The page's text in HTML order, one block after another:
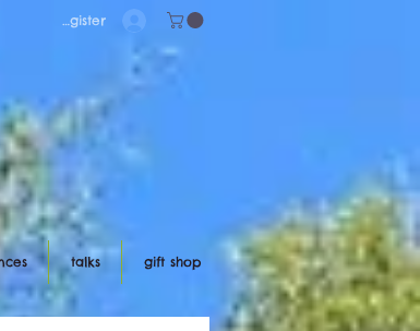
Log in/register
talks gift shop